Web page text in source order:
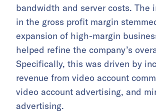
bandwidth and server costs. The
in the gross profit margin
expansion of high-margin
helped refine the company’s
Specifically, this was driven by
revenue from video account
video account advertising, and
advertising.